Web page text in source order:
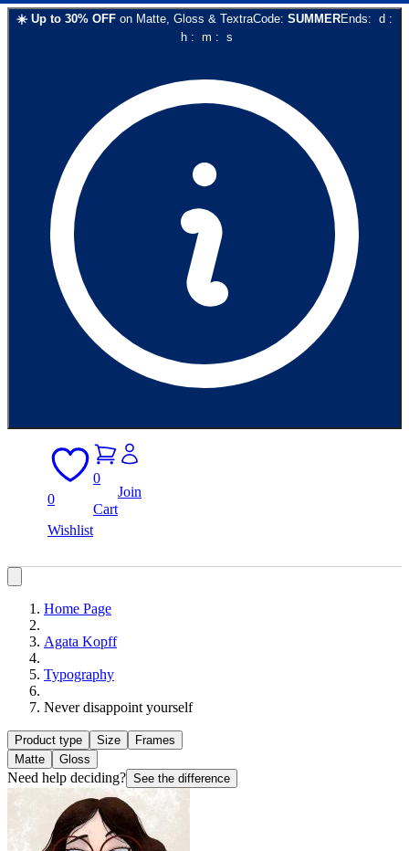
☀️ Up to 30% OFF on Matte, Gloss & TextraCode: SUMMEREnds: d :
h: m : s
0
Wishlist
0
Cart
Join
Home Page
Agata Kopff
Typography
Never disappoint yourself
Product type Size
Frames
Matte
Gloss
Need help deciding? See the difference